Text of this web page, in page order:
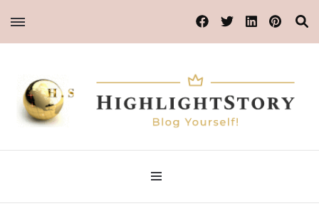
Highlight Story
Blog Yourself!